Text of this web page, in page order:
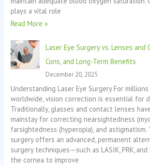
plays a vital role
Read More »
Laser Eye Surgery vs. Lenses and
Cons, and Long-Term Benefits
December 20, 2025
Understanding Laser Eye Surgery For
worldwide, vision correction is essential for
Traditionally, glasses and contact lenses
mainstay for correcting nearsightedness
farsightedness (hyperopia), and astigmatism.
surgery offers an advanced, permanent
surgery techniques—such as LASIK, PRK,
the cornea to improve